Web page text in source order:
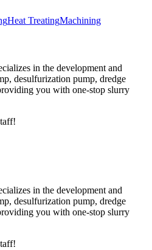
Heat TreatingMachining
in the development and
desulfurization pump, dredge
you with one-stop slurry
in the development and
desulfurization pump, dredge
you with one-stop slurry